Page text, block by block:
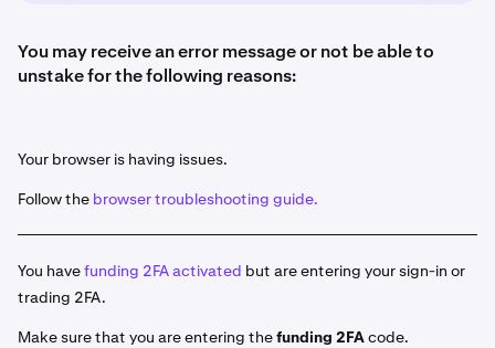
You may receive an error message or not be able to
unstake for the following reasons:
Your browser is having issues.
Follow the browser troubleshooting guide.
You havefunding 2FA activated but are entering your sign-in or
trading 2FA.
Make sure that you are entering thefunding 2FAcode.